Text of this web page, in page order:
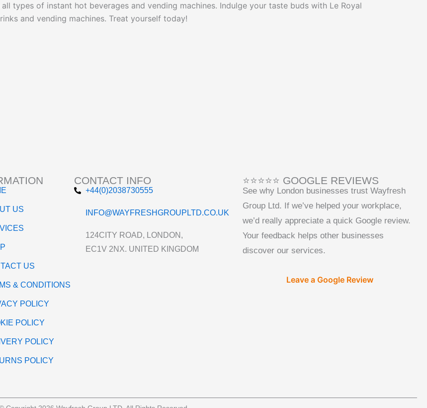
types of instant hot beverages and vending machines. Indulge your taste buds with Le Royal
and vending machines. Treat yourself today!
US
US
& CONDITIONS
POLICY
POLICY
POLICY
POLICY
CONTACT INFO
+44(0)2038730555
INFO@WAYFRESHGROUPLTD.CO.UK
124CITY ROAD, LONDON,
EC1V 2NX. UNITED KINGDOM
⭐⭐⭐⭐⭐ GOOGLE REVIEWS
See why London businesses trust Wayfresh
Group Ltd. If we’ve helped your workplace,
we’d really appreciate a quick Google review.
Your feedback helps other businesses
discover our services.
Leave a Google Review